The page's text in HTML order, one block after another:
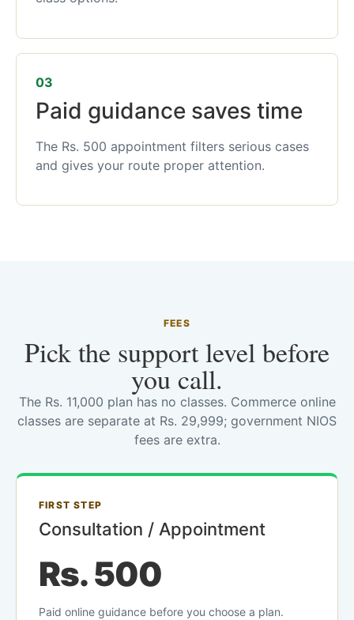
03
Paid guidance saves time
The Rs. 500 appointment filters serious cases
and gives your route proper attention.
FEES
Pick the support level before
you call.
The Rs. 11,000 plan has no classes. Commerce online
classes are separate at Rs. 29,999; government NIOS
fees are extra.
FIRST STEP
Consultation / Appointment
Rs. 500
Paid online guidance before you choose a plan.